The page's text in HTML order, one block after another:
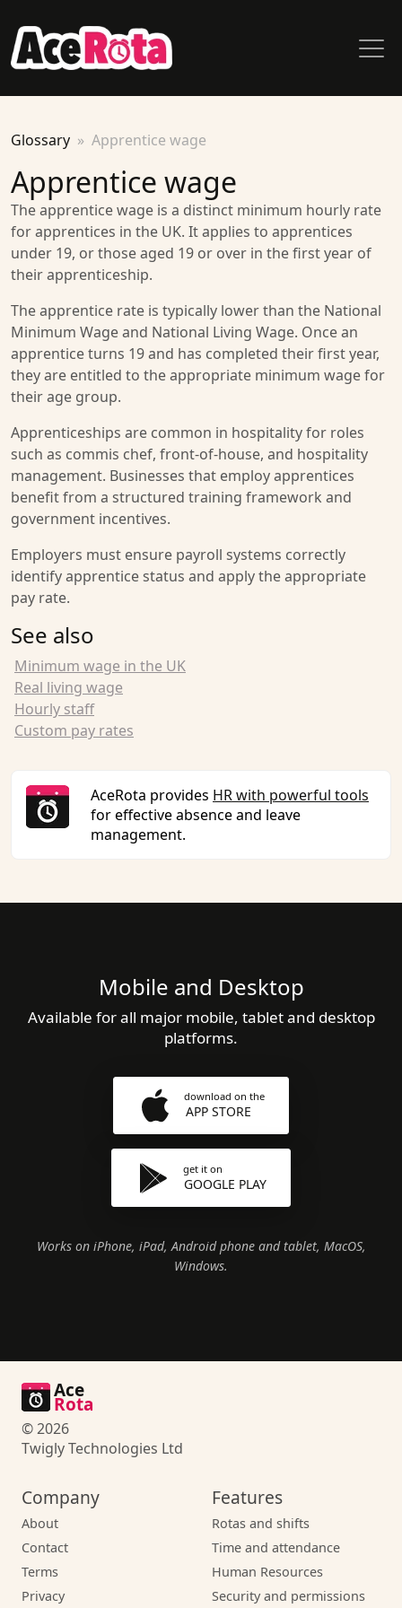
Glossary Apprentice wage
Apprentice wage
The apprentice wage is a distinct minimum hourly rate
for apprentices in the UK. It applies to apprentices
under 19, or those aged 19 or over in the first year of
their apprenticeship.
The apprentice rate is typically lower than the National
Minimum Wage and National Living Wage. Once an
apprentice turns 19 and has completed their first year,
they are entitled to the appropriate minimum wage for
their age group.
Apprenticeships are common in hospitality for roles
such as commis chef, front-of-house, and hospitality
management. Businesses that employ apprentices
benefit from a structured training framework and
government incentives.
Employers must ensure payroll systems correctly
identify apprentice status and apply the appropriate
pay rate.
See also
Minimum wage in the UK
Real living wage
Hourly staff
Custom pay rates
AceRota provides HR with powerful tools
for effective absence and leave
management.
Mobile and Desktop
Available for all major mobile, tablet and desktop
platforms.
download on the
APP STORE
get it on
GOOGLE PLAY
Works on iPhone, iPad, Android phone and tablet, MacOS,
Windows.
Ace
Rota
© 2026
Twigly Technologies Ltd
Company
About
Contact
Terms
Privacy
Features
Rotas and shifts
Time and attendance
Human Resources
Security and permissions